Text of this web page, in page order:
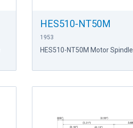
HES510-NT50M
1953
HES510-NT50M Motor Spindle